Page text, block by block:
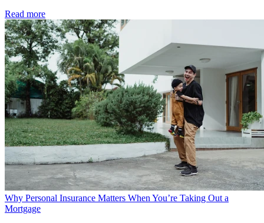
Read more
Why Personal Insurance Matters When You’re Taking Out a
Mortgage